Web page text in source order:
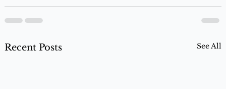
Recent Posts See All